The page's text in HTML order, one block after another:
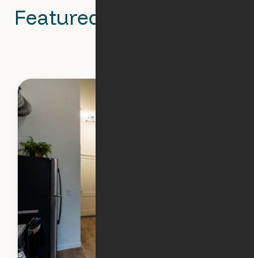
Featured Stories